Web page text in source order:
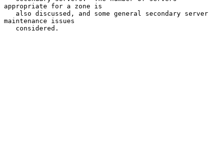
appropriate for a zone is
maintenance issues